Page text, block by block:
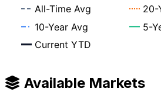
Available Markets